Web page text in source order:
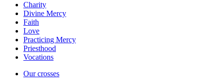
Charity
Divine Mercy
Faith
Love
Practicing Mercy
Priesthood
Vocations
Our crosses